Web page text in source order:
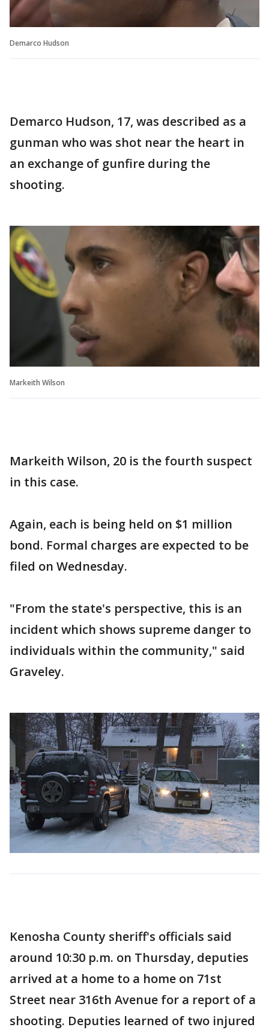
Demarco Hudson
Demarco Hudson, 17, was described as a
gunman who was shot near the heart in
an exchange of gunfire during the
shooting.
Markeith Wilson
Markeith Wilson, 20 is the fourth suspect
in this case.
Again, each is being held on $1 million
bond. Formal charges are expected to be
filed on Wednesday.
"From the state's perspective, this is an
incident which shows supreme danger to
individuals within the community," said
Graveley.
Kenosha County sheriff's officials said
around 10:30 p.m. on Thursday, deputies
arrived at a home to a home on 71st
Street near 316th Avenue for a report of a
shooting. Deputies learned of two injured